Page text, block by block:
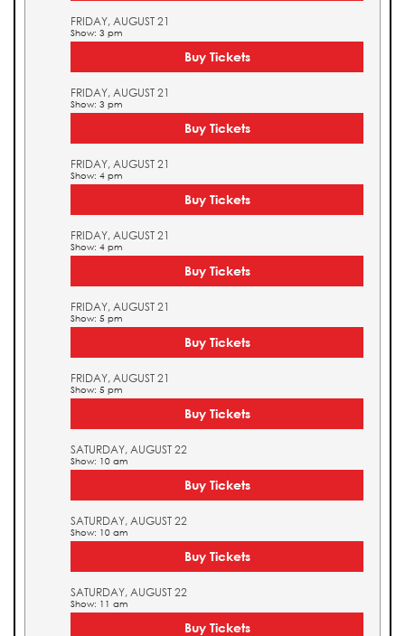
FRIDAY, AUGUST 21
Show: 3 pm
Buy Tickets
FRIDAY, AUGUST 21
Show: 3 pm
Buy Tickets
FRIDAY, AUGUST 21
Show: 4 pm
Buy Tickets
FRIDAY, AUGUST 21
Show: 4 pm
Buy Tickets
FRIDAY, AUGUST 21
Show: 5 pm
Buy Tickets
FRIDAY, AUGUST 21
Show: 5 pm
Buy Tickets
SATURDAY, AUGUST 22
Show: 10 am
Buy Tickets
SATURDAY, AUGUST 22
Show: 10 am
Buy Tickets
SATURDAY, AUGUST 22
Show: 11 am
Buy Tickets